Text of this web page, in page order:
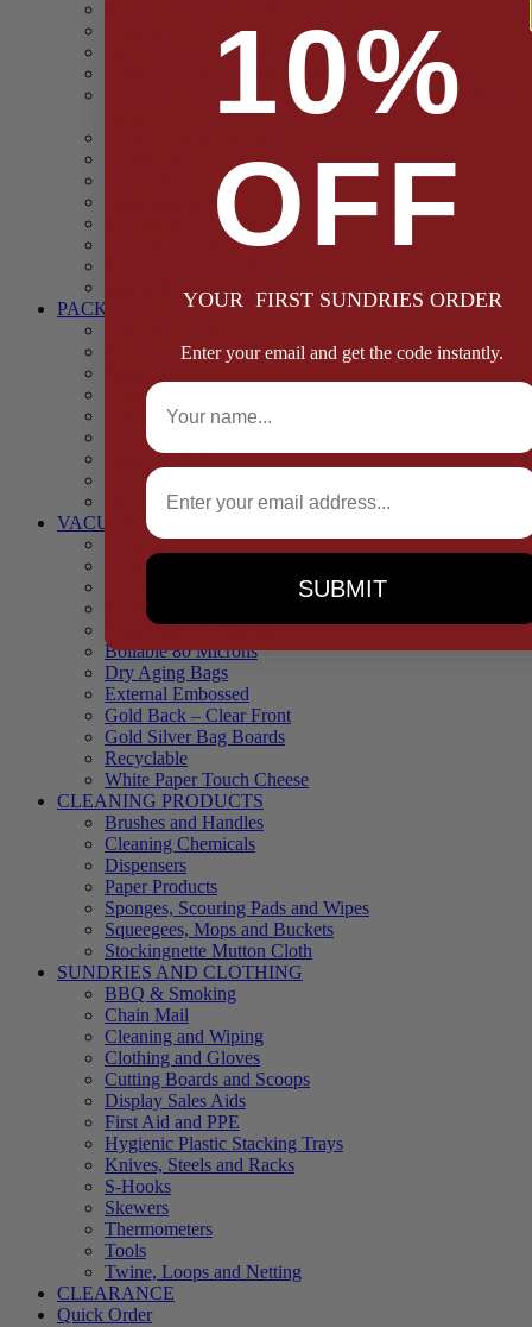
Dried Fruit & Vegetables
Faggot, Black Pudding, Pasty & Pork Pie Mixes
Functional (Potato Starch, Liquid Smoke, Dried Blood
Herbs and Spices
Stuffing Mixes Wholesale
Sausage Seasonings
PACKAGING
Boxes, Liners & Tags
Cling Film & Foil
Take Away Cups & Containers
Environmentally Friendly Packaging
Fresh Food Trays
Pallet Wrap
Sheets and Wraps
VACUUM POUCHES
65 Microns
90 Microns
Black Backed – Clear Front
Blue Tinted 65 Microns
Boilable 80 Microns
Dry Aging Bags
External Embossed
Gold Back – Clear Front
Gold Silver Bag Boards
Recyclable
White Paper Touch Cheese
CLEANING PRODUCTS
Brushes and Handles
Cleaning Chemicals
Dispensers
Paper Products
Sponges, Scouring Pads and Wipes
Squeegees, Mops and Buckets
Stockingnette Mutton Cloth
SUNDRIES AND CLOTHING
BBQ & Smoking
Chain Mail
Cleaning and Wiping
Clothing and Gloves
Cutting Boards and Scoops
Display Sales Aids
First Aid and PPE
Hygienic Plastic Stacking Trays
Knives, Steels and Racks
S-Hooks
Skewers
Thermometers
Tools
Twine, Loops and Netting
CLEARANCE
Quick Order
10%
OFF
YOUR FIRST SUNDRIES ORDER
Enter your email and get the code instantly.
Full Name
Email
SUBMIT